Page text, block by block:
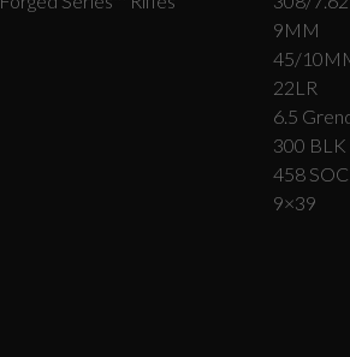
9MM
45/
22LR
6.5
300 BLK
458
9×39